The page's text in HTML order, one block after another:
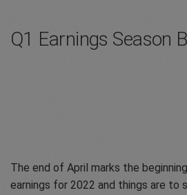
Q1 Earnings Season
The end of April marks the
earnings for 2022 and things are to